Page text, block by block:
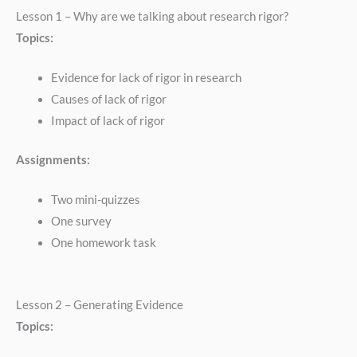
Lesson 1 – Why are we talking about research rigor?
Topics:
Evidence for lack of rigor in research
Causes of lack of rigor
Impact of lack of rigor
Assignments:
Two mini-quizzes
One survey
One homework task
Lesson 2 – Generating Evidence
Topics: